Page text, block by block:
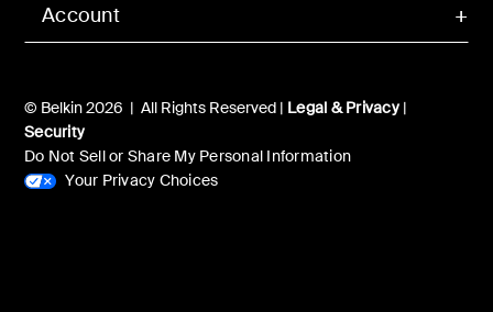
Account
© Belkin 2026 | All Rights Reserved | Legal & Privacy|
Security
Do Not Sell or Share My Personal Information
Your Privacy Choices